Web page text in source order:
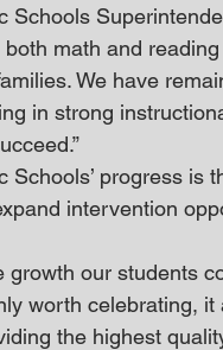
Schools
math and
We have
in strong
Schools’ progress
intervention
growth our students
worth celebrating,
the highest